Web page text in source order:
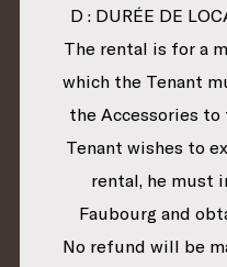
D : DURÉE DE
The rental is for a
which the Tenant
the Accessories
Tenant wishes to
rental, he must
Faubourg and
No refund will be